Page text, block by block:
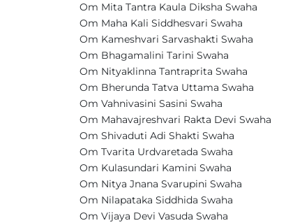
Om Mita Tantra Kaula Diksha Swaha
Om Maha Kali Siddhesvari Swaha
Om Kameshvari Sarvashakti Swaha
Om Bhagamalini Tarini Swaha
Om Nityaklinna Tantraprita Swaha
Om Bherunda Tatva Uttama Swaha
Om Vahnivasini Sasini Swaha
Om Mahavajreshvari Rakta Devi Swaha
Om Shivaduti Adi Shakti Swaha
Om Tvarita Urdvaretada Swaha
Om Kulasundari Kamini Swaha
Om Nitya Jnana Svarupini Swaha
Om Nilapataka Siddhida Swaha
Om Vijaya Devi Vasuda Swaha